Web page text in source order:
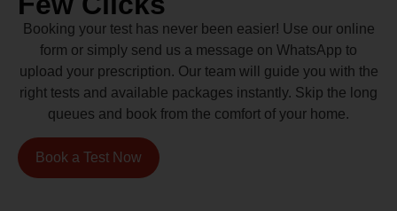
Booking your test has never been easier! Use our online
form or simply send us a message on WhatsApp to
upload your prescription. Our team will guide you with the
right tests and available packages instantly. Skip the long
queues and book from the comfort of your home.
Book a Test Now